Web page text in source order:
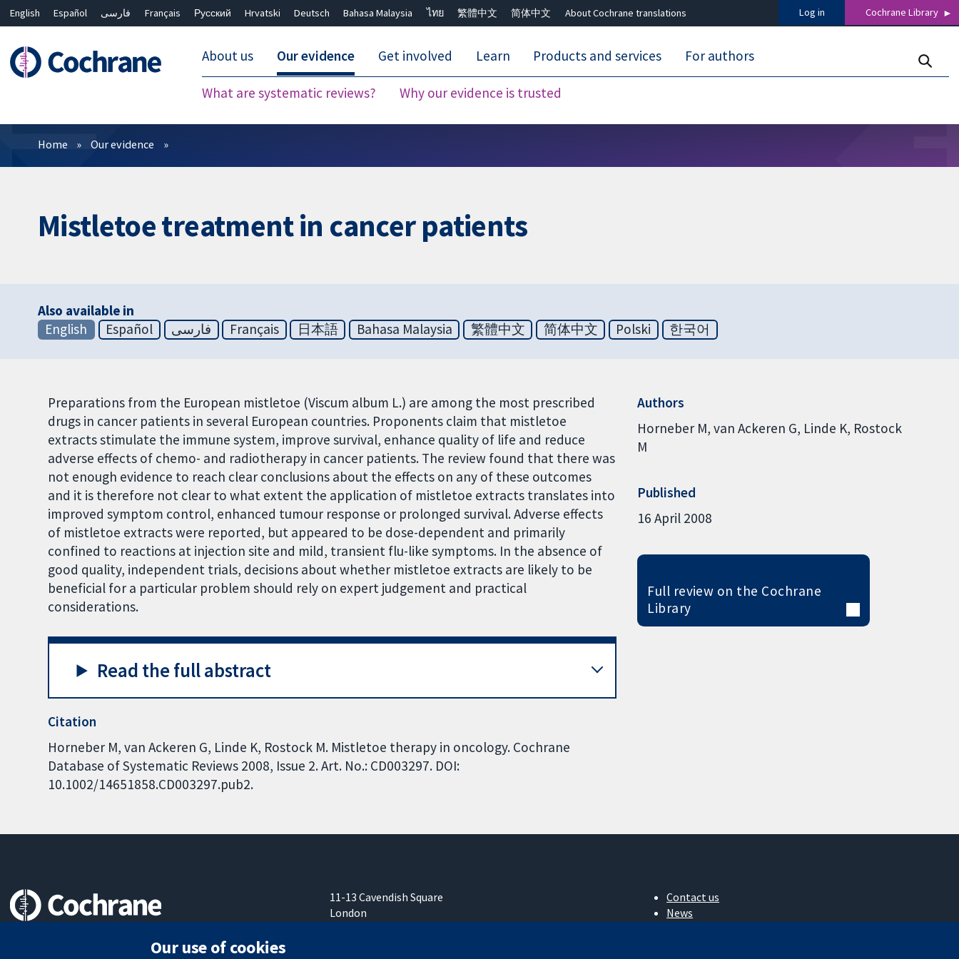
English Español فارسی Français Русский Hrvatski Deutsch Bahasa Malaysia ไทย 繁體中文 简体中文 About Cochrane translations Log in Cochrane Library
About us Our evidence
What are systematic reviews? Why our evidence is trusted
Get involved Learn Products and services For authors
Filters
Home Our evidence
Mistletoe treatment in cancer patients
Also available in
English
Español فارسی Français 日本語 Bahasa Malaysia 繁體中文 简体中文 Polski 한국어
Preparations from the European mistletoe (Viscum album L.) are among the most prescribed
drugs in cancer patients in several European countries. Proponents claim that mistletoe
extracts stimulate the immune system, improve survival, enhance quality of life and reduce
adverse effects of chemo- and radiotherapy in cancer patients. The review found that there was
not enough evidence to reach clear conclusions about the effects on any of these outcomes
and it is therefore not clear to what extent the application of mistletoe extracts translates into
improved symptom control, enhanced tumour response or prolonged survival. Adverse effects
of mistletoe extracts were reported, but appeared to be dose-dependent and primarily
confined to reactions at injection site and mild, transient flu-like symptoms. In the absence of
good quality, independent trials, decisions about whether mistletoe extracts are likely to be
beneficial for a particular problem should rely on expert judgement and practical
considerations.
Read the full abstract
Citation
Horneber M, van Ackeren G, Linde K, Rostock M. Mistletoe therapy in oncology. Cochrane
Database of Systematic Reviews 2008, Issue 2. Art. No.: CD003297. DOI:
10.1002/14651858.CD003297.pub2.
Authors
Horneber M van Ackeren G Linde K Rostock
M
Published
16 April 2008
Full review on the Cochrane
Library
11-13 Cavendish Square
London
Contact us
News
Our use of cookies